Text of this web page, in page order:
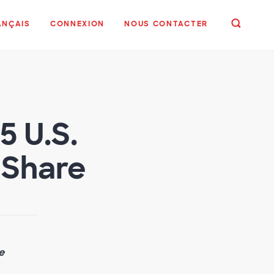
CONNEXION NOUS CONTACTER
U.S.